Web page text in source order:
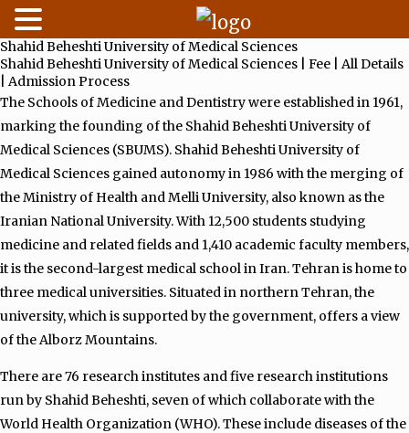
Skip
to
content
Shahid Beheshti University of Medical Sciences
Shahid Beheshti University of Medical Sciences | Fee | All Details
| Admission Process
The Schools of Medicine and Dentistry were established in 1961,
marking the founding of the Shahid Beheshti University of
Medical Sciences (SBUMS). Shahid Beheshti University of
Medical Sciences gained autonomy in 1986 with the merging of
the Ministry of Health and Melli University, also known as the
Iranian National University. With 12,500 students studying
medicine and related fields and 1,410 academic faculty members,
it is the second-largest medical school in Iran. Tehran is home to
three medical universities. Situated in northern Tehran, the
university, which is supported by the government, offers a view
of the Alborz Mountains.
There are 76 research institutes and five research institutions
run by Shahid Beheshti, seven of which collaborate with the
World Health Organization (WHO). These include diseases of the